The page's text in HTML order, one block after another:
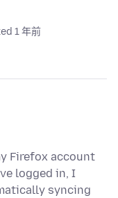
1 年前
Firefox account
logged in, I
syncing